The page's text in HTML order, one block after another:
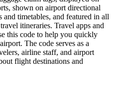
shown on airport directional
timetables, and featured in all
itineraries. Travel apps and
this code to help you quickly
The code serves as a
airline staff, and airport
flight destinations and